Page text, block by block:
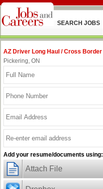
SEARCH JOBS
AZ Driver Long Haul / Cross Border
Pickering, ON
Add your resume/documents using:
Attach File